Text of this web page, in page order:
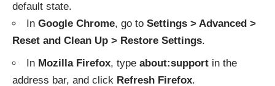
default state.
In Google Chrome, go to Settings > Advanced >
Reset and Clean Up > Restore Settings.
In Mozilla Firefox, type about:support in the
address bar, and click Refresh Firefox.